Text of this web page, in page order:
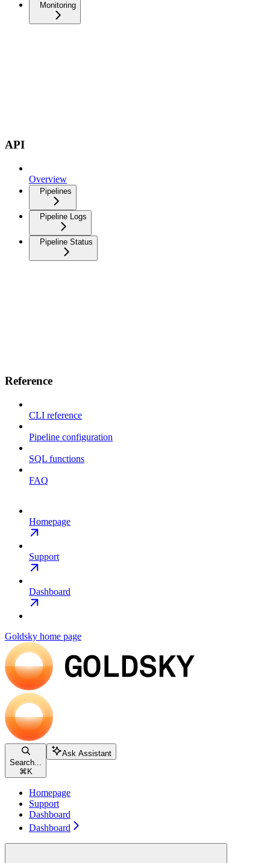
Monitoring
API
Overview
Pipelines
Pipeline Logs
Pipeline Status
Reference
CLI reference
Pipeline configuration
SQL functions
FAQ
Homepage
Support
Dashboard
Goldsky home page
Search...
⌘ K
Ask Assistant
Homepage
Support
Dashboard
Dashboard